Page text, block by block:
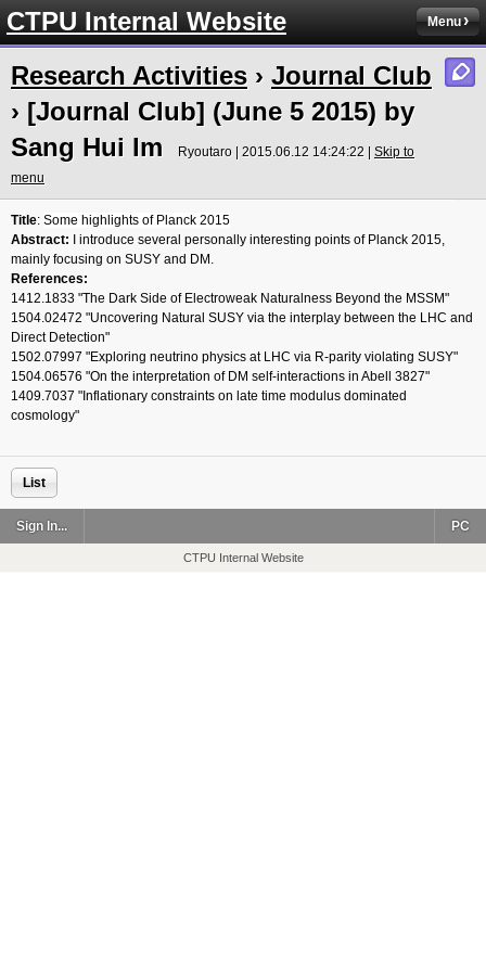
CTPU Internal Website Menu
Research Activities › Journal Club
› [Journal Club] (June 5 2015) by
Sang Hui Im
Ryoutaro | 2015.06.12 14:24:22 | Skip to
menu
Title: Some highlights of Planck 2015
Abstract: I introduce several personally interesting points of Planck 2015,
mainly focusing on SUSY and DM.
References:
1412.1833 "The Dark Side of Electroweak Naturalness Beyond the MSSM"
1504.02472 "Uncovering Natural SUSY via the interplay between the LHC and
Direct Detection"
1502.07997 "Exploring neutrino physics at LHC via R-parity violating SUSY"
1504.06576 "On the interpretation of DM self-interactions in Abell 3827"
1409.7037 "Inflationary constraints on late time modulus dominated
cosmology"
List
Sign In... PC
CTPU Internal Website